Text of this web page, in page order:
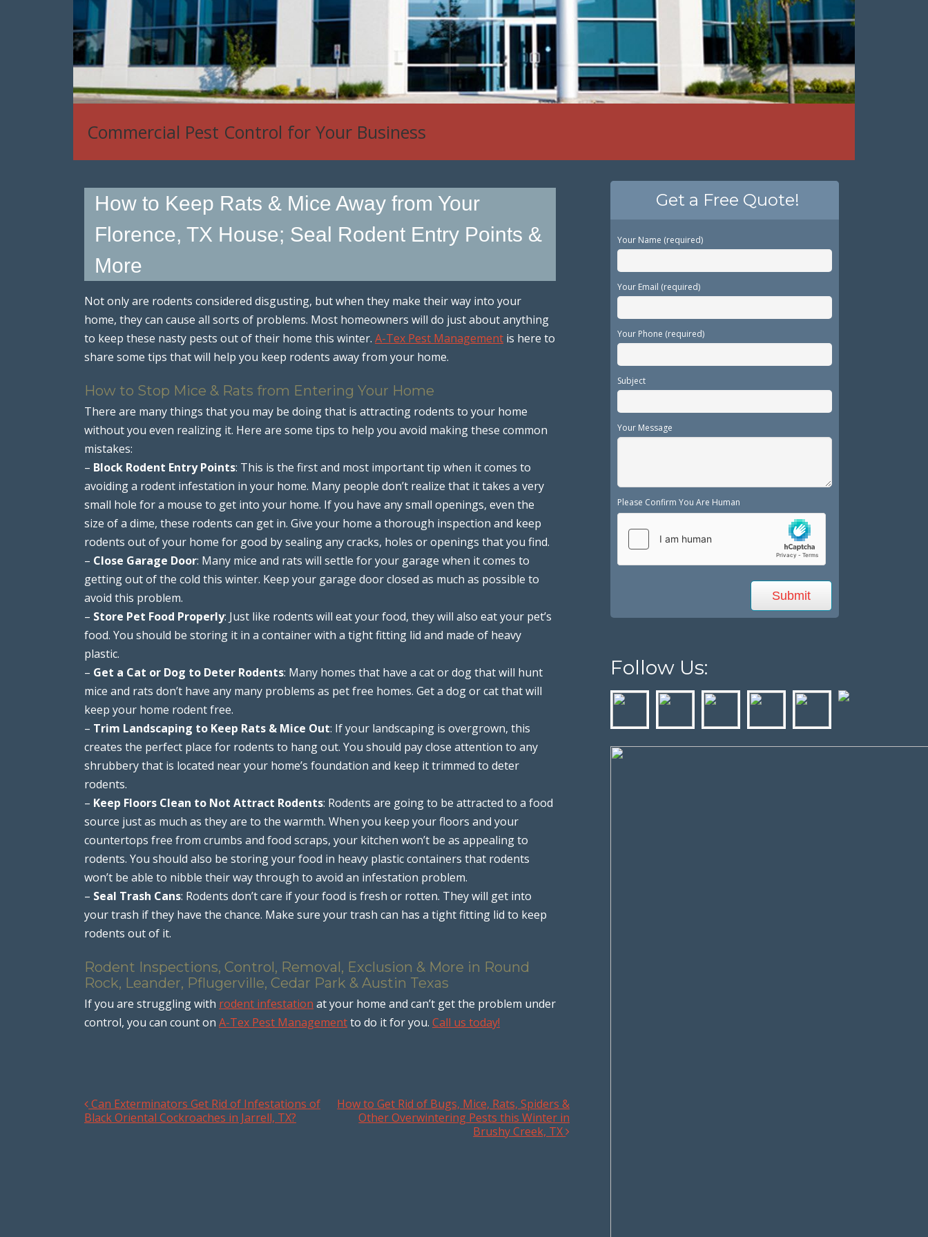
Commercial Pest Control for Your Business
How to Keep Rats & Mice Away from Your
Florence, TX House; Seal Rodent Entry Points &
More
Not only are rodents considered disgusting, but when they make their way into your
home, they can cause all sorts of problems. Most homeowners will do just about anything
to keep these nasty pests out of their home this winter. A-Tex Pest Management is here to
share some tips that will help you keep rodents away from your home.
How to Stop Mice & Rats from Entering Your Home
There are many things that you may be doing that is attracting rodents to your home
without you even realizing it. Here are some tips to help you avoid making these common
mistakes:
– Block Rodent Entry Points: This is the first and most important tip when it comes to
avoiding a rodent infestation in your home. Many people don’t realize that it takes a very
small hole for a mouse to get into your home. If you have any small openings, even the
size of a dime, these rodents can get in. Give your home a thorough inspection and keep
rodents out of your home for good by sealing any cracks, holes or openings that you find.
– Close Garage Door: Many mice and rats will settle for your garage when it comes to
getting out of the cold this winter. Keep your garage door closed as much as possible to
avoid this problem.
– Store Pet Food Properly: Just like rodents will eat your food, they will also eat your pet’s
food. You should be storing it in a container with a tight fitting lid and made of heavy
plastic.
– Get a Cat or Dog to Deter Rodents: Many homes that have a cat or dog that will hunt
mice and rats don’t have any many problems as pet free homes. Get a dog or cat that will
keep your home rodent free.
– Trim Landscaping to Keep Rats & Mice Out: If your landscaping is overgrown, this
creates the perfect place for rodents to hang out. You should pay close attention to any
shrubbery that is located near your home’s foundation and keep it trimmed to deter
rodents.
– Keep Floors Clean to Not Attract Rodents: Rodents are going to be attracted to a food
source just as much as they are to the warmth. When you keep your floors and your
countertops free from crumbs and food scraps, your kitchen won’t be as appealing to
rodents. You should also be storing your food in heavy plastic containers that rodents
won’t be able to nibble their way through to avoid an infestation problem.
– Seal Trash Cans: Rodents don’t care if your food is fresh or rotten. They will get into
your trash if they have the chance. Make sure your trash can has a tight fitting lid to keep
rodents out of it.
Rodent Inspections, Control, Removal, Exclusion & More in Round
Rock, Leander, Pflugerville, Cedar Park & Austin Texas
If you are struggling with rodent infestation at your home and can’t get the problem under
control, you can count on A-Tex Pest Managementto do it for you. Call us today!
Post navigation
Can Exterminators Get Rid of Infestations of
Black Oriental Cockroaches in Jarrell, TX?
How to Get Rid of Bugs, Mice, Rats, Spiders &
Other Overwintering Pests this Winter in
Brushy Creek, TX
Get a Free Quote!
Your Name (required)
Your Email (required)
Your Phone (required)
Subject
Your Message
Please Confirm You Are Human
Follow Us: